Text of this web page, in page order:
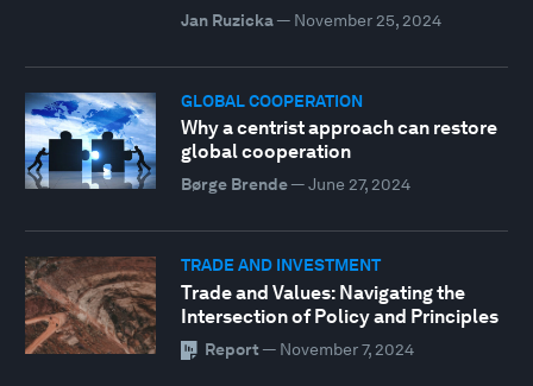
Jan Ruzicka— November 25, 2024
GLOBAL COOPERATION
Why a centrist approach can restore
global cooperation
Børge Brende— June 27, 2024
TRADE AND INVESTMENT
Trade and Values: Navigating the
Intersection of Policy and Principles
Report — November 7, 2024